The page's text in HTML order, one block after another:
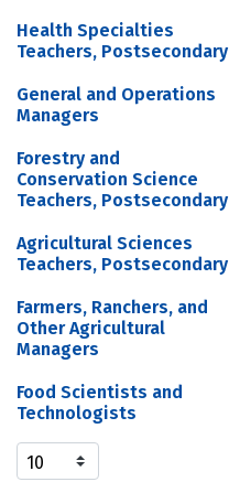
Health Specialties
Teachers, Postsecondary
General and Operations
Managers
Forestry and
Conservation Science
Teachers, Postsecondary
Agricultural Sciences
Teachers, Postsecondary
Farmers, Ranchers, and
Other Agricultural
Managers
Food Scientists and
Technologists